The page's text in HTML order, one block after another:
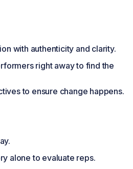
with authenticity and clarity.
right away to find the
to ensure change happens.
alone to evaluate reps.